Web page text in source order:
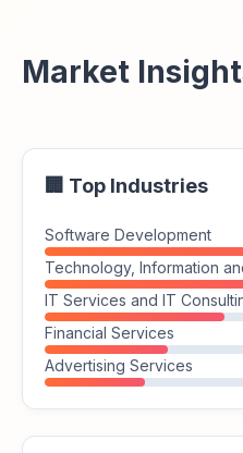
Market
🏢 Top Industries
Software Development
Technology, Information
IT Services and IT
Financial Services
Advertising Services